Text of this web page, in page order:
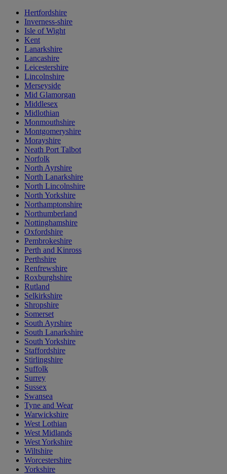
Hertfordshire
Inverness-shire
Isle of Wight
Kent
Lanarkshire
Lancashire
Leicestershire
Lincolnshire
Merseyside
Mid Glamorgan
Middlesex
Midlothian
Monmouthshire
Montgomeryshire
Morayshire
Neath Port Talbot
Norfolk
North Ayrshire
North Lanarkshire
North Lincolnshire
North Yorkshire
Northamptonshire
Northumberland
Nottinghamshire
Oxfordshire
Pembrokeshire
Perth and Kinross
Perthshire
Renfrewshire
Roxburghshire
Rutland
Selkirkshire
Shropshire
Somerset
South Ayrshire
South Lanarkshire
South Yorkshire
Staffordshire
Stirlingshire
Suffolk
Surrey
Sussex
Swansea
Tyne and Wear
Warwickshire
West Lothian
West Midlands
West Yorkshire
Wiltshire
Worcestershire
Yorkshire